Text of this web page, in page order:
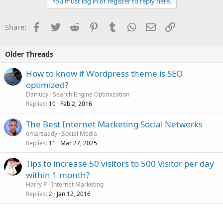
Share: Facebook
TwitterReddit PinterestTumblrWhatsApp
EmailLink
Older Threads
How to know if Wordpress theme is SEO
optimized?
Danlucy Search Engine Optimization
Replies 10 Feb 2, 2016
The Best Internet Marketing Social Networks
omarsaady Social Media
Replies 11 Mar 27, 2025
Tips to increase 50 visitors to 500 Visitor per day
within 1 month?
Harry P Internet Marketing
Replies 2 Jan 12, 2016